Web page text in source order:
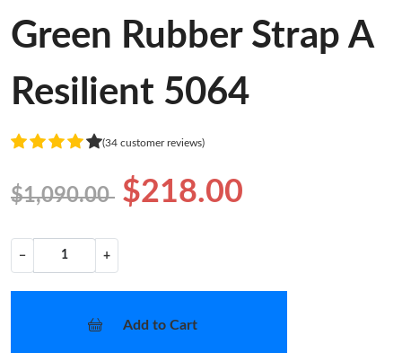
Green Rubber Strap A
Resilient 5064
(34 customer reviews)
$1,090.00 $218.00
− +
Add to Cart